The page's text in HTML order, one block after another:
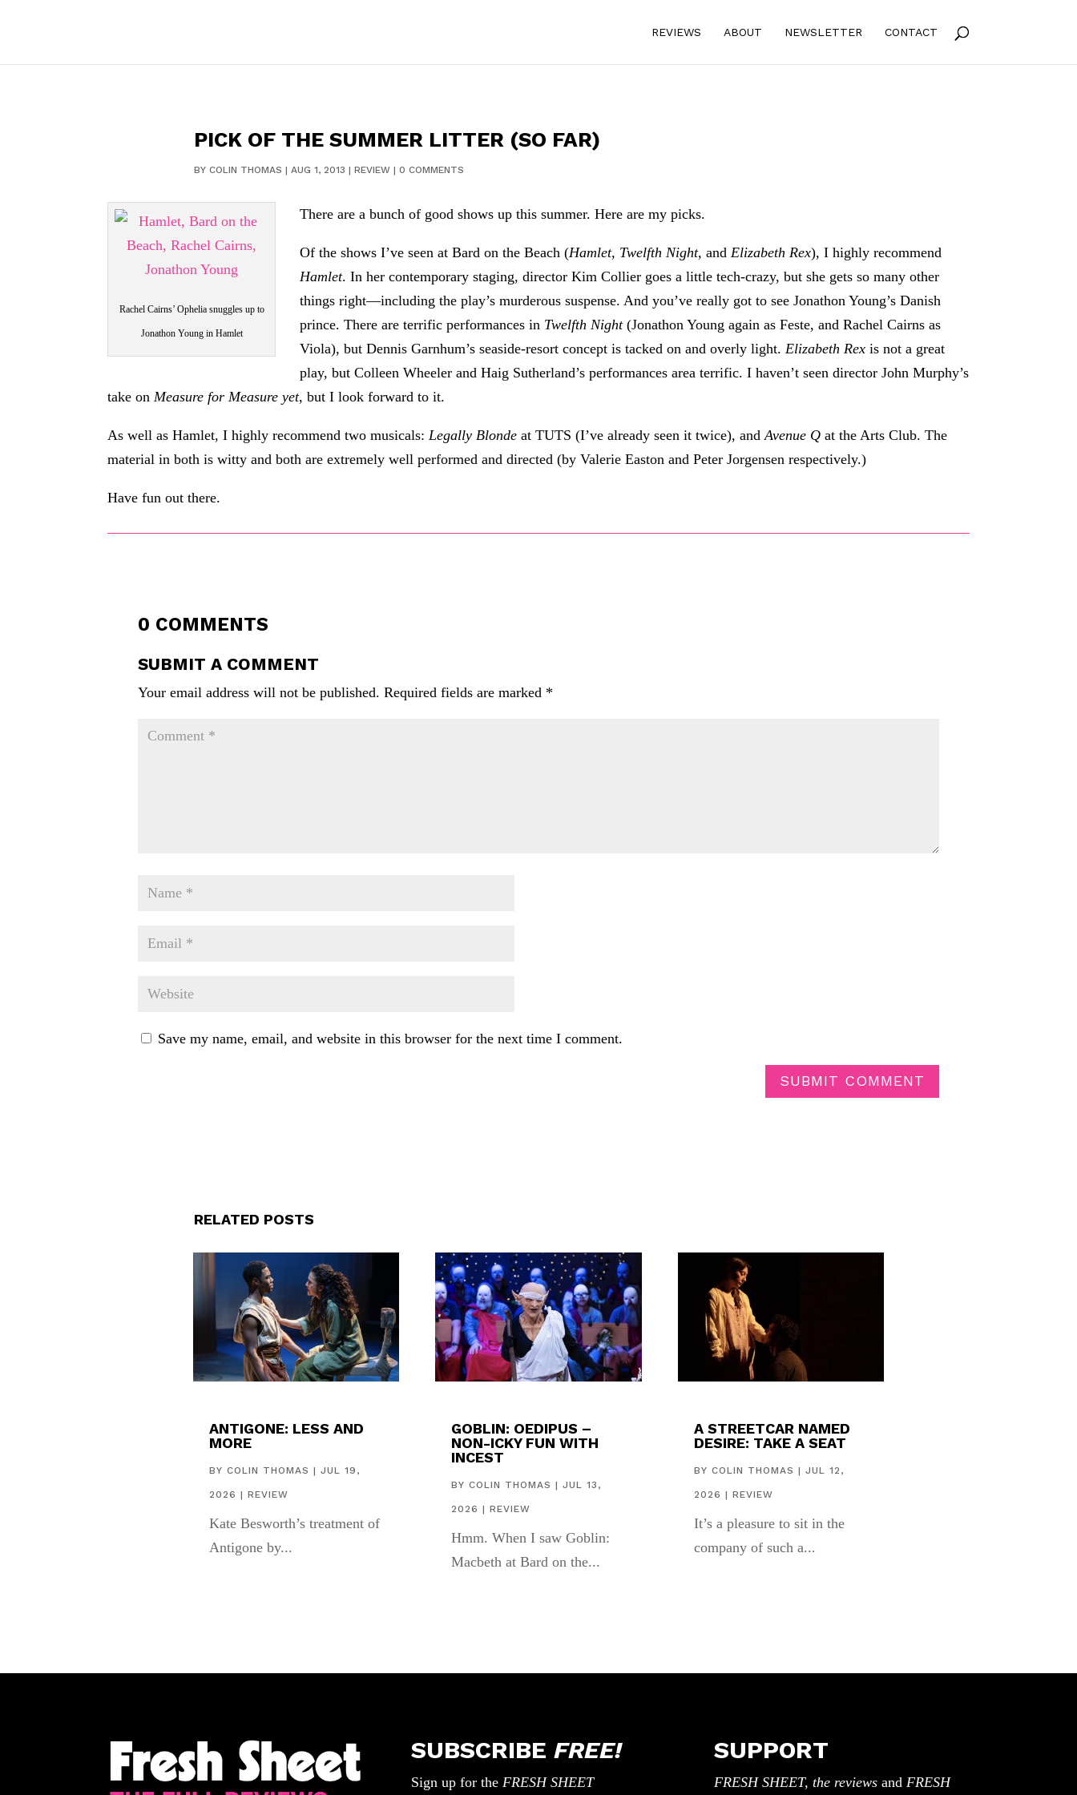
REVIEWS ABOUT NEWSLETTER CONTACT
PICK OF THE SUMMER LITTER (SO FAR)
BY COLIN THOMAS | AUG 1, 2013 | REVIEW| 0 COMMENTS
Rachel Cairns’ Ophelia snuggles up to
Jonathon Young in Hamlet
There are a bunch of good shows up this summer. Here are my picks.
Of the shows I’ve seen at Bard on the Beach (Hamlet, Twelfth Night, and Elizabeth Rex), I highly recommend
Hamlet. In her contemporary staging, director Kim Collier goes a little tech-crazy, but she gets so many other
things right—including the play’s murderous suspense. And you’ve really got to see Jonathon Young’s Danish
prince. There are terrific performances in Twelfth Night(Jonathon Young again as Feste, and Rachel Cairns as
Viola), but Dennis Garnhum’s seaside-resort concept is tacked on and overly light. Elizabeth Rex is not a great
play, but Colleen Wheeler and Haig Sutherland’s performances area terrific. I haven’t seen director John Murphy’s
take on Measure for Measure yet, but I look forward to it.
As well as Hamlet, I highly recommend two musicals: Legally Blonde at TUTS (I’ve already seen it twice), andAvenue Q at the Arts Club. The
material in both is witty and both are extremely well performed and directed (by Valerie Easton and Peter Jorgensen respectively.)
Have fun out there.
0 COMMENTS
SUBMIT A COMMENT
Your email address will not be published. Required fields are marked *
Save my name, email, and website in this browser for the next time I comment.
SUBMIT COMMENT
RELATED POSTS
ANTIGONE: LESS AND
MORE
BY COLIN THOMAS | JUL 19,
2026 | REVIEW
Kate Besworth’s treatment of
Antigone by...
GOBLIN: OEDIPUS –
NON-ICKY FUN WITH
INCEST
BYCOLIN THOMAS |JUL 13,
2026 |REVIEW
Hmm. When I saw Goblin:
Macbeth at Bard on the...
A STREETCAR NAMED
DESIRE: TAKE A SEAT
BY COLIN THOMAS | JUL 12,
2026 | REVIEW
It’s a pleasure to sit in the
company of such a...
SUBSCRIBE FREE!
Sign up for the FRESH SHEET
SUPPORT
FRESH SHEET, the reviewsand FRESH